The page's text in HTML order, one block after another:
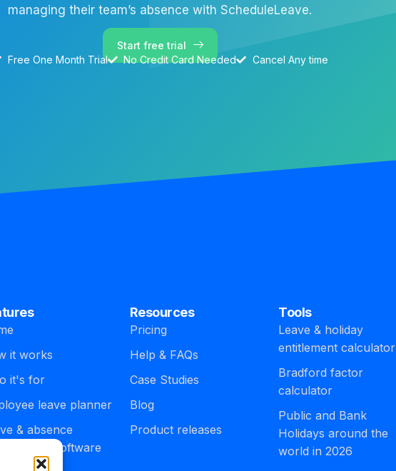
managing their team’s absence with ScheduleLeave.
Start free trial
Free One Month Trial
No Credit Card Needed Cancel Any time
it works
it's for
leave planner
& absence
software
Resources
Pricing
Help & FAQs
Case Studies
Blog
Product releases
Tools
Leave & holiday
entitlement calculator
Bradford factor
calculator
Public and Bank
Holidays around the
world in 2026